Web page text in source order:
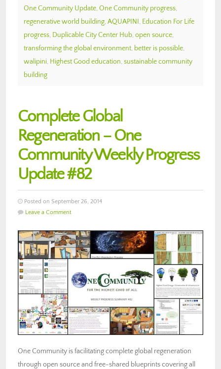
One Community Update, One Community progress,
regenerative world building, AQUAPINI , Education For Life
progress, Duplicable City Center Hub, open source,
transforming the global environment, better is possible,
walipini, Highest Good education, sustainable community
building
Complete Global
Regeneration – One
Community Weekly Progress
Update #82
Posted on September 26, 2014
Leave a Comment
One Community is facilitating complete global regeneration
through open source and free-shared blueprints covering all